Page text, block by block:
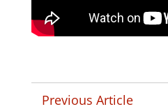
Previous Article